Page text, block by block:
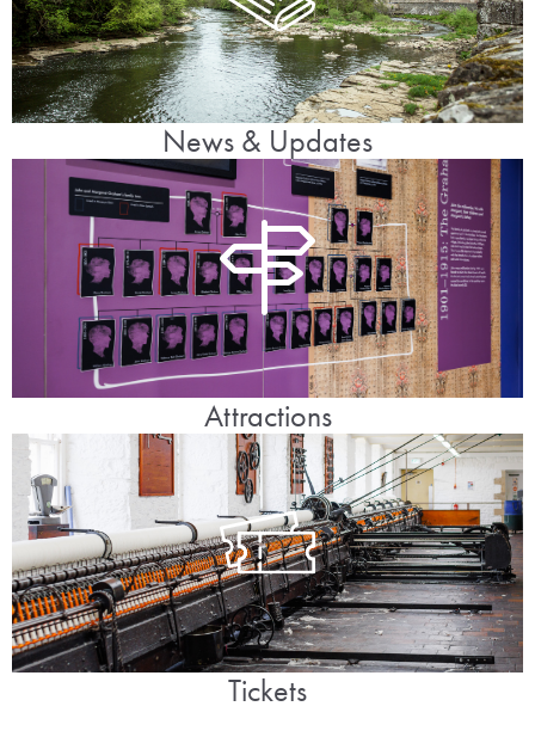
News & Updates
Attractions
Tickets